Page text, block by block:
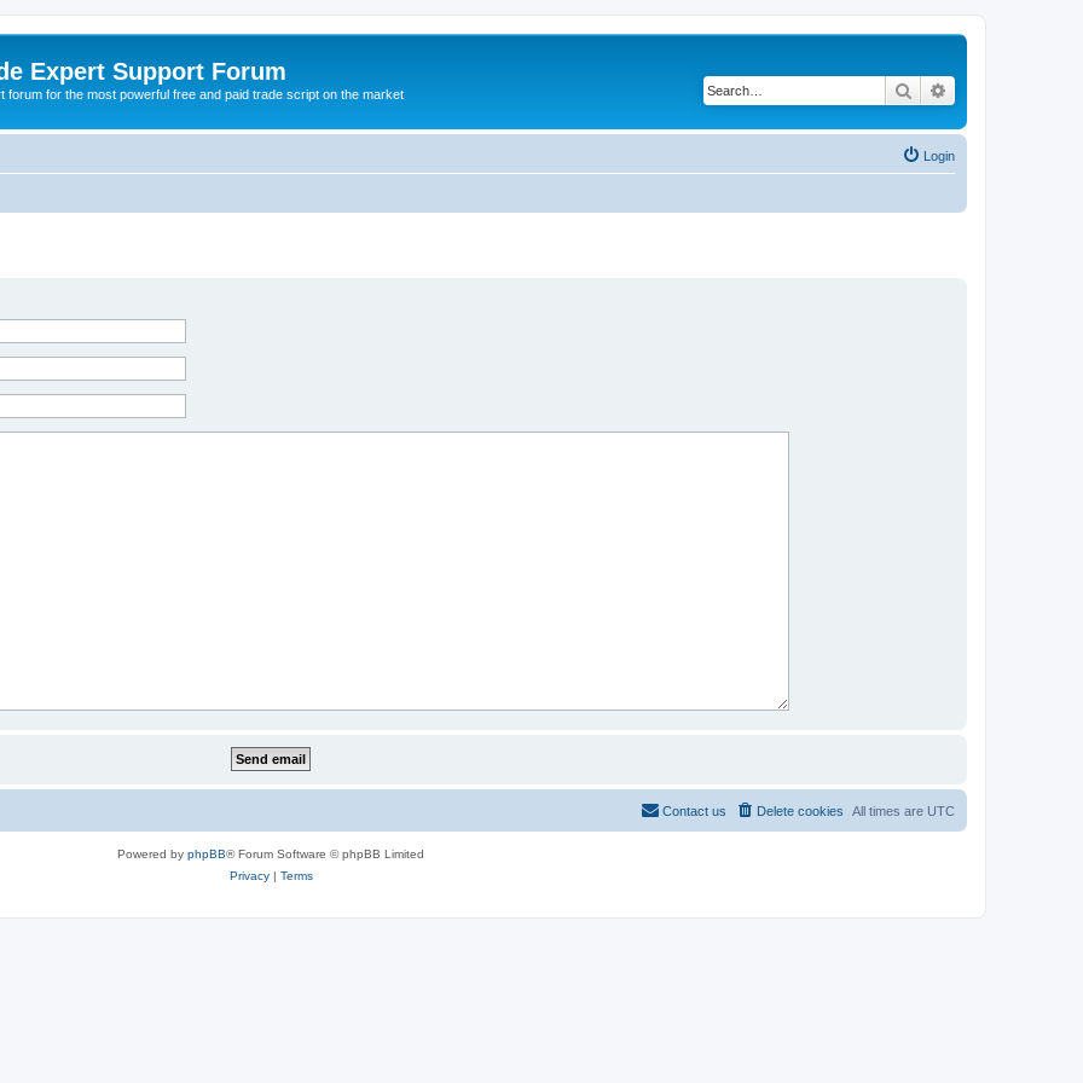
Expert Support Forum
forum for the most powerful free and paid trade script on the market Search
Login
All times are UTC
Delete cookies
Contact us
Powered by phpBB® Forum Software © phpBB Limited
Privacy| Terms